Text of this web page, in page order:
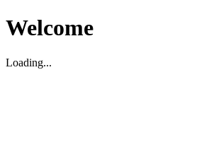
Welcome
Loading...